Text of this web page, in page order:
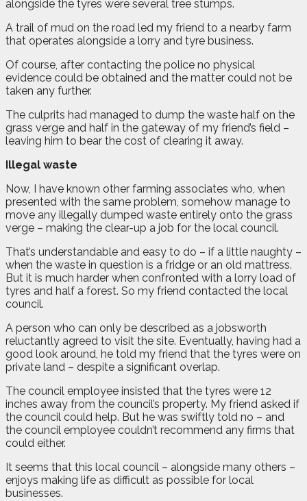
alongside the tyres were several tree stumps.
A trail of mud on the road led my friend to a nearby farm
that operates alongside a lorry and tyre business.
Of course, after contacting the police no physical
evidence could be obtained and the matter could not be
taken any further.
The culprits had managed to dump the waste half on the
grass verge and half in the gateway of my friend’s field –
leaving him to bear the cost of clearing it away.
Illegal waste
Now, I have known other farming associates who, when
presented with the same problem, somehow manage to
move any illegally dumped waste entirely onto the grass
verge – making the clear-up a job for the local council.
That’s understandable and easy to do – if a little naughty –
when the waste in question is a fridge or an old mattress.
But it is much harder when confronted with a lorry load of
tyres and half a forest. So my friend contacted the local
council.
A person who can only be described as a jobsworth
reluctantly agreed to visit the site. Eventually, having had a
good look around, he told my friend that the tyres were on
private land – despite a significant overlap.
The council employee insisted that the tyres were 12
inches away from the council’s property. My friend asked if
the council could help. But he was swiftly told no – and
the council employee couldn’t recommend any firms that
could either.
It seems that this local council – alongside many others –
enjoys making life as difficult as possible for local
businesses.